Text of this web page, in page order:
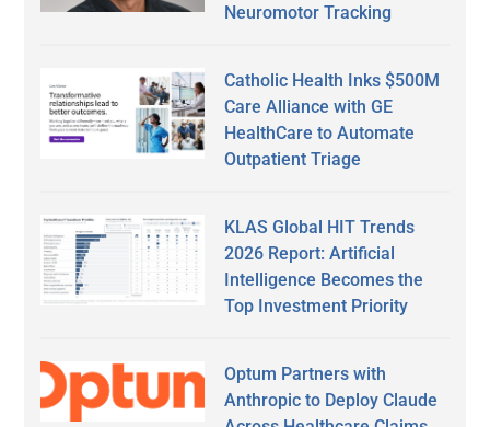
Neuromotor Tracking
Catholic Health Inks $500M
Care Alliance with GE
HealthCare to Automate
Outpatient Triage
KLAS Global HIT Trends
2026 Report: Artificial
Intelligence Becomes the
Top Investment Priority
Optum Partners with
Anthropic to Deploy Claude